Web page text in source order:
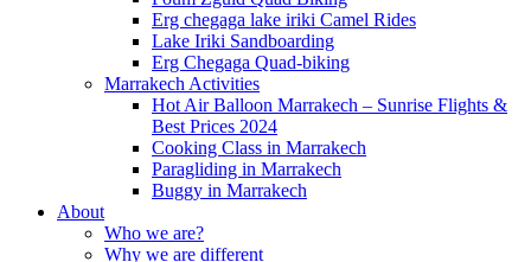
Erg chegaga lake iriki Camel Rides
Lake Iriki Sandboarding
Erg Chegaga Quad-biking
Marrakech Activities
Hot Air Balloon Marrakech – Sunrise Flights &
Best Prices 2024
Cooking Class in Marrakech
Paragliding in Marrakech
Buggy in Marrakech
About
Who we are?
Why we are different